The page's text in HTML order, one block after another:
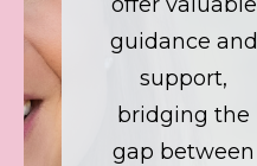
guidance and
support,
bridging the
gap between